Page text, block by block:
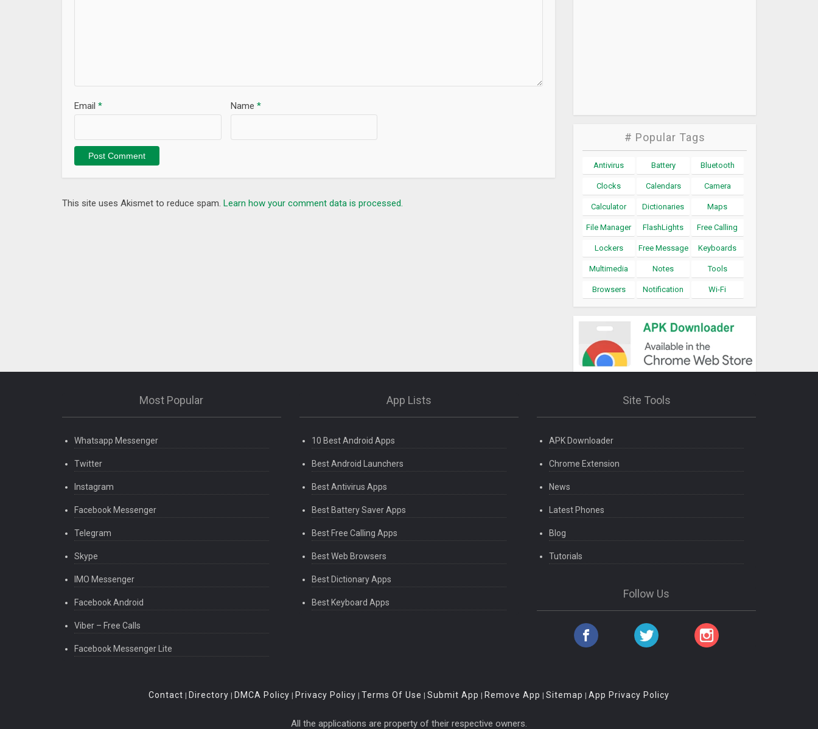
Name *
Email *
This site uses Akismet to reduce spam. Learn how your comment data is processed.
# Popular Tags
Antivirus Battery Bluetooth
Clocks Calendars Camera
Calculator Dictionaries Maps
File Manager FlashLights Free Calling
Lockers Free Message Keyboards
Multimedia Notes Tools
Browsers Notification Wi-Fi
Most Popular
Whatsapp Messenger
Twitter
Instagram
Facebook Messenger
Telegram
Skype
IMO Messenger
Facebook Android
Viber – Free Calls
Facebook Messenger Lite
App Lists
10 Best Android Apps
Best Android Launchers
Best Antivirus Apps
Best Battery Saver Apps
Best Free Calling Apps
Best Web Browsers
Best Dictionary Apps
Best Keyboard Apps
Site Tools
APK Downloader
Chrome Extension
News
Latest Phones
Blog
Tutorials
Follow Us
Contact | Directory | DMCA Policy | Privacy Policy | Terms Of Use | Submit App | Remove App | Sitemap | App Privacy Policy
All the applications are property of their respective owners.